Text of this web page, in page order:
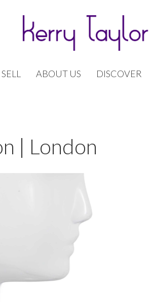
SELL ABOUT US DISCOVER
| London